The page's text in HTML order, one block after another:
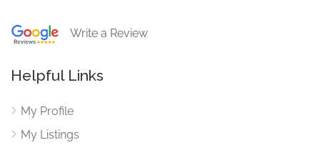
Write a Review
Helpful Links
My Profile
My Listings